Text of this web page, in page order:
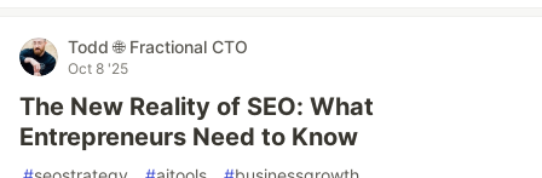
Todd 🌐 Fractional CTO
Oct 8 '25
The New Reality of SEO: What
Entrepreneurs Need to Know